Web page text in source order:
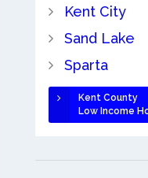
Kent City
Sand Lake
Sparta
Kent County
Low Income